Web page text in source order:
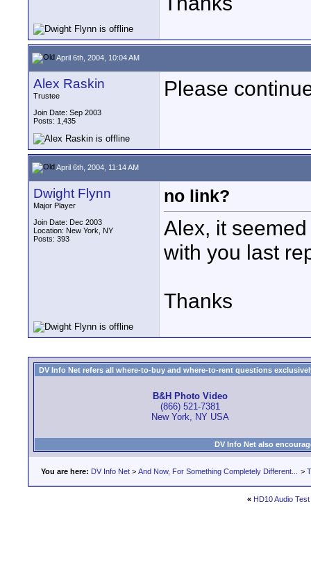
April 6th, 2004, 10:04 AM
Alex Raskin
Trustee
Join Date: Sep 2003
Posts: 1,435
Please
April 6th, 2004, 11:14 AM
Dwight Flynn
Major Player
Join Date: Dec 2003
Location: New York, NY
Posts: 393
no link?
Alex, it
with you last
Thanks
DV Info Net refers all where-to-buy and where-to-rent questions
B&H Photo Video
(866) 521-7381
New York, NY USA
DV Info Net also
You are here: DV Info Net > And Now, For Something Completely Different... >
« HD10 Audio Test